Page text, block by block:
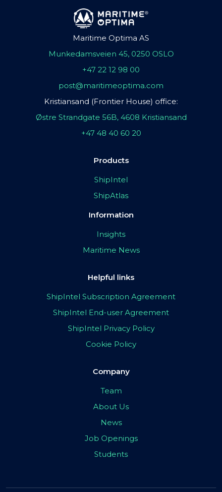
Maritime Optima AS
Munkedamsveien 45, 0250 OSLO
+47 22 12 98 00
post@maritimeoptima.com
Kristiansand (Frontier House) office:
Østre Strandgate 56B, 4608 Kristiansand
+47 48 40 60 20
Products
ShipIntel
ShipAtlas
Information
Insights
Maritime News
Helpful links
ShipIntel Subscription Agreement
ShipIntel End-user Agreement
ShipIntel Privacy Policy
Cookie Policy
Company
Team
About Us
News
Job Openings
Students